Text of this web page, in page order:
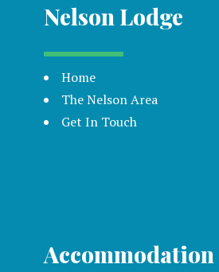
Nelson Lodge
Home
The Nelson Area
Get In Touch
Accommodation